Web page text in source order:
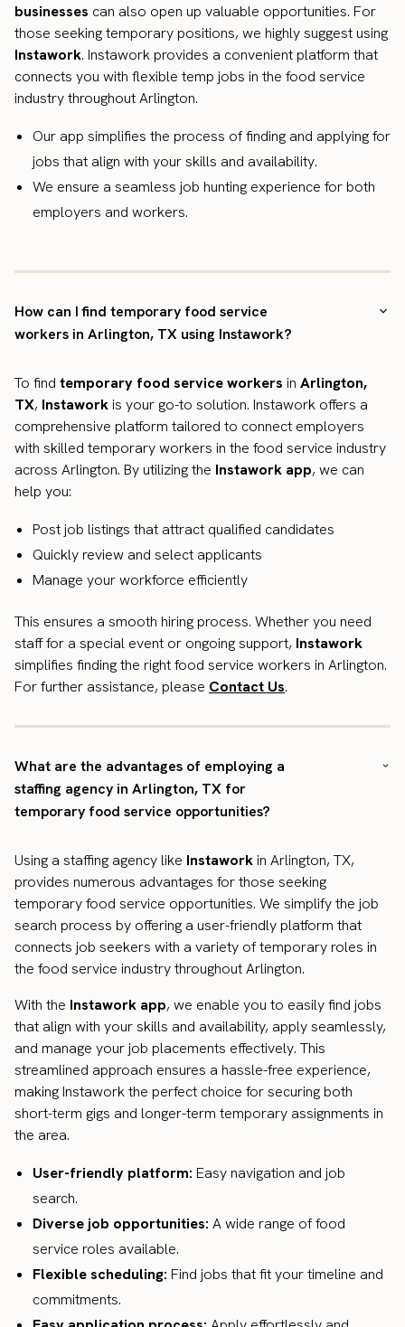
businesses can also open up valuable opportunities. For
those seeking temporary positions, we highly suggest using
Instawork. Instawork provides a convenient platform that
connects you with flexible temp jobs in the food service
industry throughout Arlington.
Our app simplifies the process of finding and applying for
jobs that align with your skills and availability.
We ensure a seamless job hunting experience for both
employers and workers.
How can I find temporary food service
workers in Arlington, TX using Instawork?
To find temporary food service workers in Arlington,
TX, Instaworkis your go-to solution. Instawork offers a
comprehensive platform tailored to connect employers
with skilled temporary workers in the food service industry
across Arlington. By utilizing the Instawork app, we can
help you:
Post job listings that attract qualified candidates
Quickly review and select applicants
Manage your workforce efficiently
This ensures a smooth hiring process. Whether you need
staff for a special event or ongoing support, Instawork
simplifies finding the right food service workers in Arlington.
For further assistance, please Contact Us.
What are the advantages of employing a
staffing agency in Arlington, TX for
temporary food service opportunities?
Using a staffing agency like Instaworkin Arlington, TX,
provides numerous advantages for those seeking
temporary food service opportunities. We simplify the job
search process by offering a user-friendly platform that
connects job seekers with a variety of temporary roles in
the food service industry throughout Arlington.
With the Instawork app, we enable you to easily find jobs
that align with your skills and availability, apply seamlessly,
and manage your job placements effectively. This
streamlined approach ensures a hassle-free experience,
making Instawork the perfect choice for securing both
short-term gigs and longer-term temporary assignments in
the area.
User-friendly platform: Easy navigation and job
search.
Diverse job opportunities: A wide range of food
service roles available.
Flexible scheduling: Find jobs that fit your timeline and
commitments.